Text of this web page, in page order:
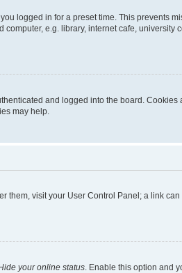
logged in for a preset time. This prevents
e.g. library, internet cafe, university
and logged into the board.
may help.
them, visit your User Control Panel; a link
your online status . Enable this option and